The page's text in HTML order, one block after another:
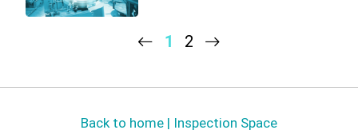
1 2
Back to home | Inspection Space